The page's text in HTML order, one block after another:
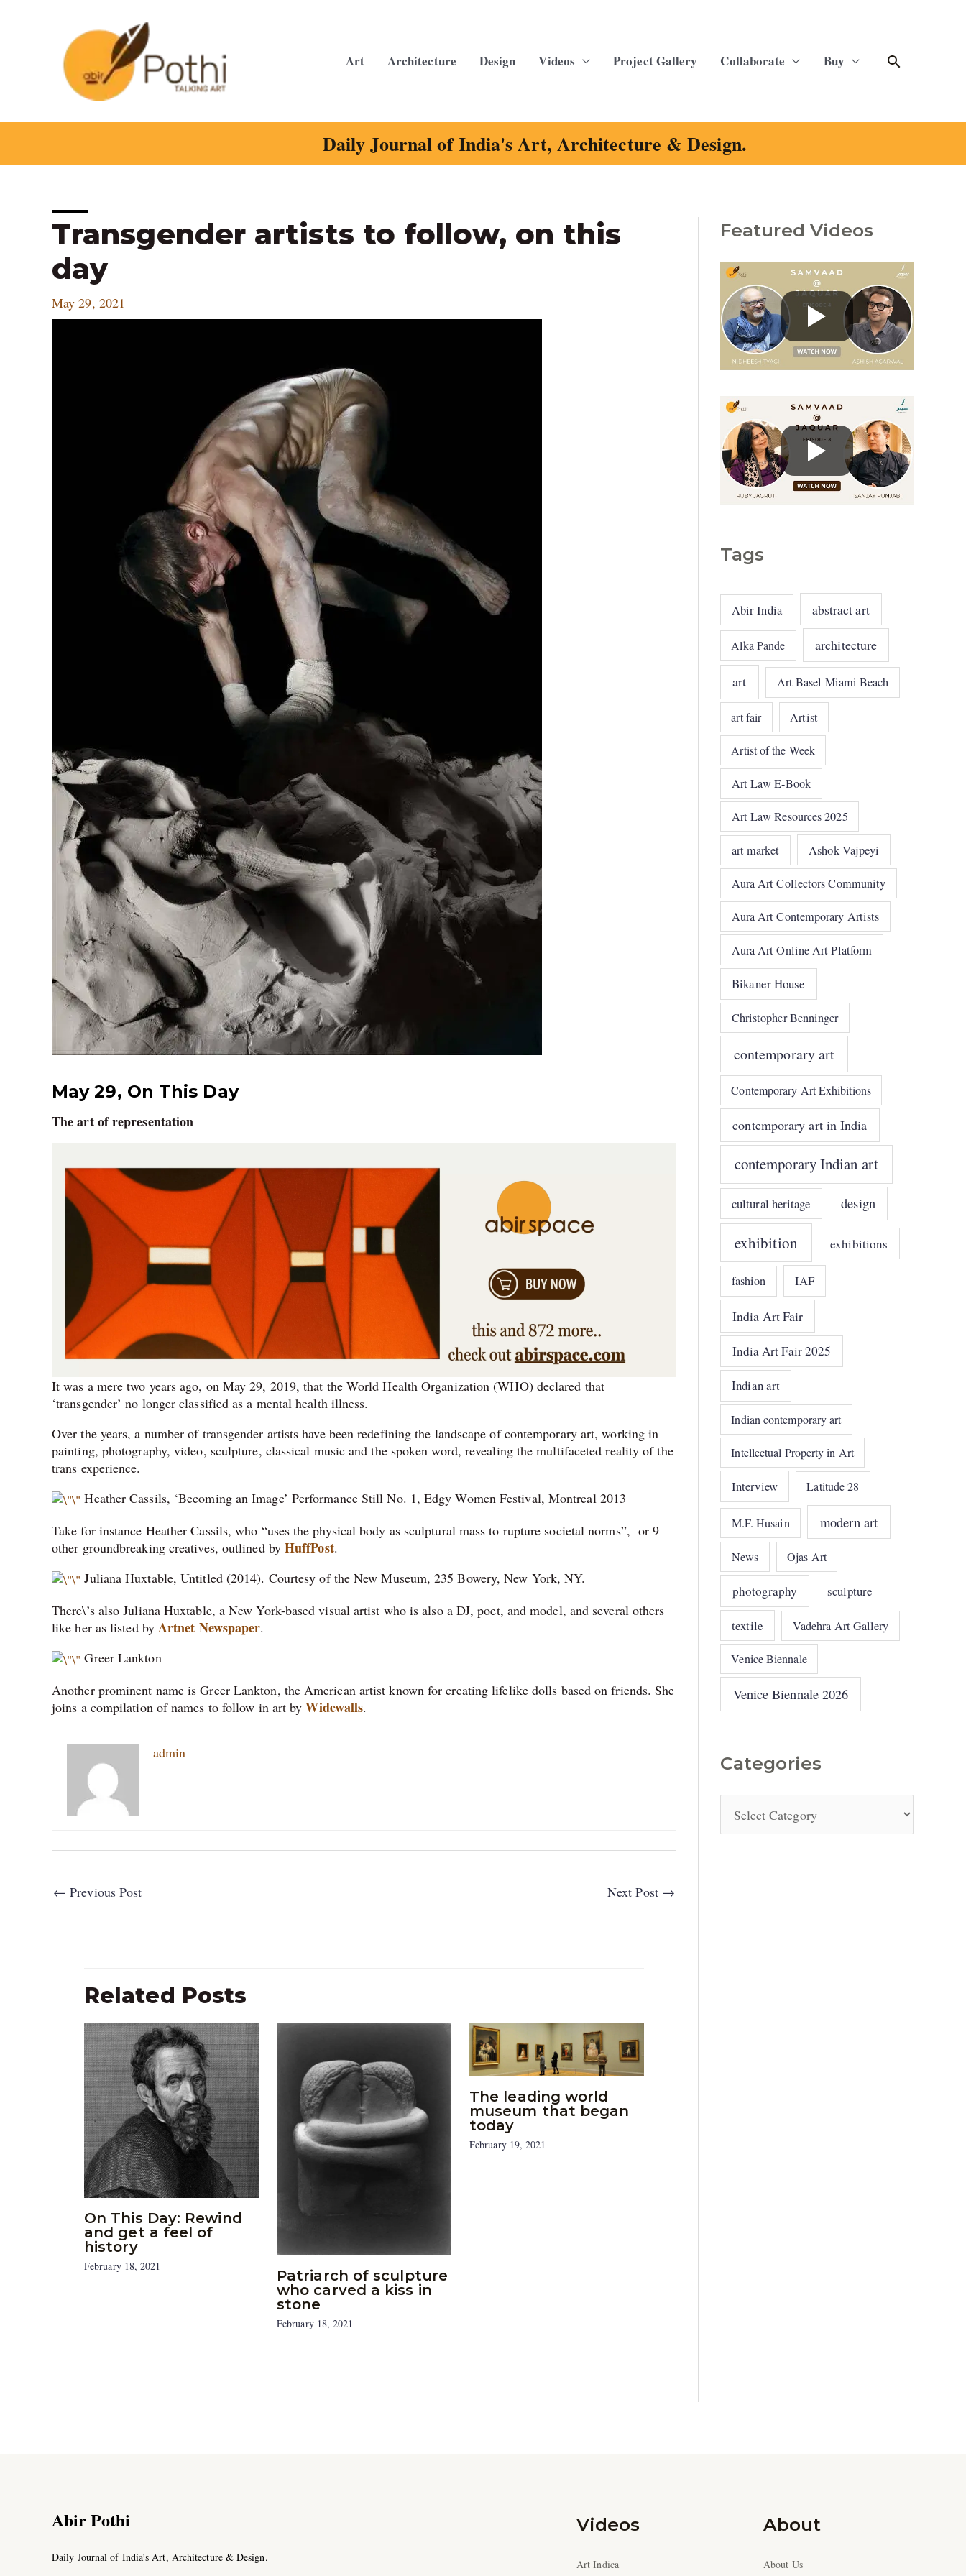
Art Architecture Design Videos Project Gallery Collaborate Buy Search
Daily Journal of India's Art, Architecture & Design.
Transgender artists to follow, on this
day
May 29, 2021
May 29, On This Day
The art of representation
It was a mere two years ago, on May 29, 2019, that the World Health Organization (WHO) declared that
‘transgender’ no longer classified as a mental health illness.
Over the years, a number of transgender artists have been redefining the landscape of contemporary art, working in
painting, photography, video, sculpture, classical music and the spoken word, revealing the multifaceted reality of the
trans experience.
Heather Cassils, ‘Becoming an Image’ Performance Still No. 1, Edgy Women Festival, Montreal 2013
Take for instance Heather Cassils, who “uses the physical body as sculptural mass to rupture societal norms”, or 9
other groundbreaking creatives, outlined by HuffPost.
Juliana Huxtable, Untitled (2014). Courtesy of the New Museum, 235 Bowery, New York, NY.
There\’s also Juliana Huxtable, a New York-based visual artist who is also a DJ, poet, and model, and several others
like her as listed by Artnet Newspaper.
Greer Lankton
Another prominent name is Greer Lankton, the American artist known for creating lifelike dolls based on friends. She
joins a compilation of names to follow in art byWidewalls.
admin
Post
navigation
← Previous Post Next Post →
Related Posts
On This Day: Rewind
and get a feel of
history
February 18, 2021
Patriarch of sculpture
who carved a kiss in
stone
February 18, 2021
The leading world
museum that began
today
February 19, 2021
Featured Videos
Tags
Abir India abstract art
Alka Pande architecture
art Art Basel Miami Beach
art fair Artist
Artist of the Week
Art Law E-Book
Art Law Resources 2025
art market Ashok Vajpeyi
Aura Art Collectors Community
Aura Art Contemporary Artists
Aura Art Online Art Platform
Bikaner House
Christopher Benninger
contemporary art
Contemporary Art Exhibitions
contemporary art in India
contemporary Indian art
cultural heritage design
exhibition exhibitions
fashion IAF
India Art Fair
India Art Fair 2025
Indian art
Indian contemporary art
Intellectual Property in Art
Interview Latitude 28
M.F. Husain modern art
News Ojas Art
photography sculpture
textile Vadehra Art Gallery
Venice Biennale
Venice Biennale 2026
Categories
C
e
g
e
s
Abir Pothi
Daily Journal of India’s Art, Architecture & Design.
Videos
Art Indica
About
About Us